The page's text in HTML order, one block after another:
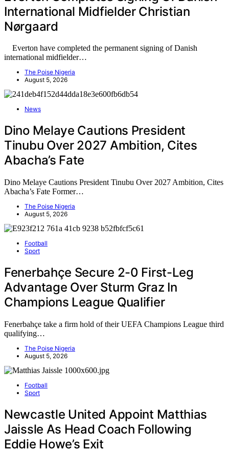
International Midfielder Christian
Nørgaard
Everton have completed the permanent signing of Danish
international midfielder…
The Poise Nigeria
August 5, 2026
News
Dino Melaye Cautions President
Tinubu Over 2027 Ambition, Cites
Abacha’s Fate
Dino Melaye Cautions President Tinubu Over 2027 Ambition, Cites
Abacha’s Fate Former…
The Poise Nigeria
August 5, 2026
Football
Sport
Fenerbahçe Secure 2-0 First-Leg
Advantage Over Sturm Graz In
Champions League Qualifier
Fenerbahçe take a firm hold of their UEFA Champions League third
qualifying…
The Poise Nigeria
August 5, 2026
Football
Sport
Newcastle United Appoint Matthias
Jaissle As Head Coach Following
Eddie Howe’s Exit